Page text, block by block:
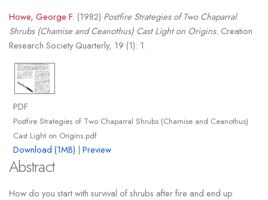
Howe, George F. (1982) Postfire Strategies of Two Chaparral
Shrubs (Chamise and Ceanothus) Cast Light on Origins. Creation
Research Society Quarterly, 19 (1): 1.
PDF
Postfire Strategies of Two Chaparral Shrubs (Chamise and Ceanothus)
Cast Light on Origins.pdf
Download (1MB) | Preview
Abstract
How do you start with survival of shrubs after fire and end up